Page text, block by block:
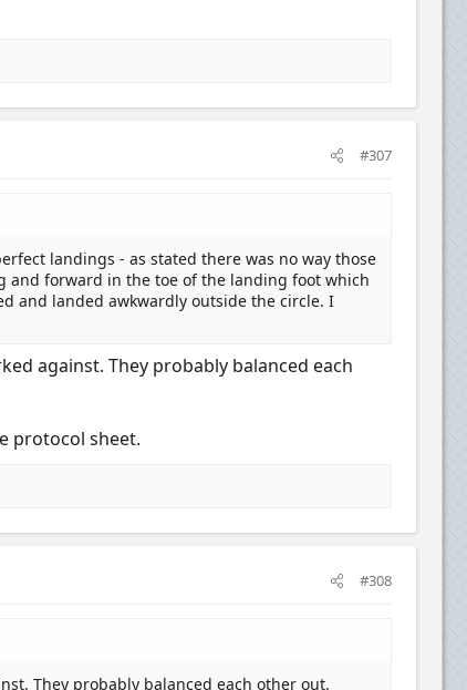
#307
landings - as stated there was no way those
and forward in the toe of the landing foot which
and landed awkwardly outside the circle. I
against. They probably balanced each
protocol sheet.
#308
They probably balanced each other out.